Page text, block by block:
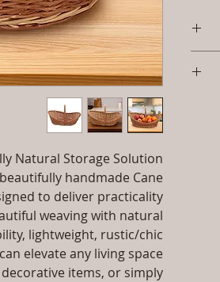
Natural Storage Solution
handmade Cane
to deliver practicality
weaving with natural
lightweight, rustic/chic
elevate any living space.
items, or simply